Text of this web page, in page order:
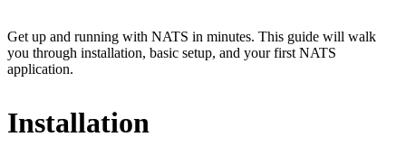
Get up and running with NATS in minutes. This guide will walk
you through installation, basic setup, and your first NATS
application.
Installation